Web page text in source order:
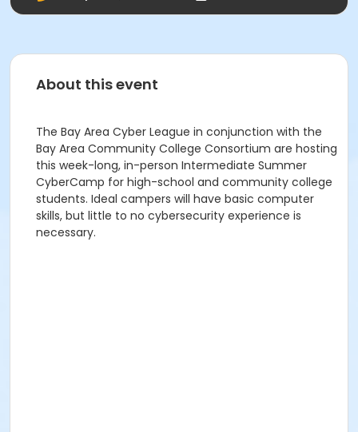
About this event
The Bay Area Cyber League in conjunction with the
Bay Area Community College Consortium are hosting
this week-long, in-person Intermediate Summer
CyberCamp for high-school and community college
students. Ideal campers will have basic computer
skills, but little to no cybersecurity experience is
necessary.